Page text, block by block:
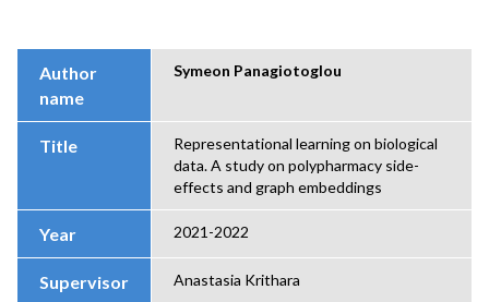
Author
name
Symeon Panagiotoglou
Title
Representational learning on biological
data. A study on polypharmacy side-
effects and graph embeddings
Year 2021-2022
Supervisor Anastasia Krithara